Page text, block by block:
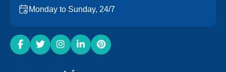
Monday to Sunday, 24/7